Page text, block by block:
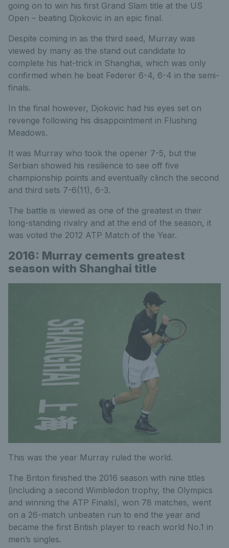
going on to win his first Grand Slam title at the US
Open – beating Djokovic in an epic final.
Despite coming in as the third seed, Murray was
viewed by many as the stand out candidate to
complete his hat-trick in Shanghai, which was only
confirmed when he beat Federer 6-4, 6-4 in the semi-
finals.
In the final however, Djokovic had his eyes set on
revenge following his disappointment in Flushing
Meadows.
It was Murray who took the opener 7-5, but the
Serbian showed his resilience to see off five
championship points and eventually clinch the second
and third sets 7-6(11), 6-3.
The battle is viewed as one of the greatest in their
long-standing rivalry and at the end of the season, it
was voted the 2012 ATP Match of the Year.
2016: Murray cements greatest
season with Shanghai title
This was the year Murray ruled the world.
The Briton finished the 2016 season with nine titles
(including a second Wimbledon trophy, the Olympics
and winning the ATP Finals), won 78 matches, went
on a 26-match unbeaten run to end the year and
became the first British player to reach world No.1 in
men’s singles.